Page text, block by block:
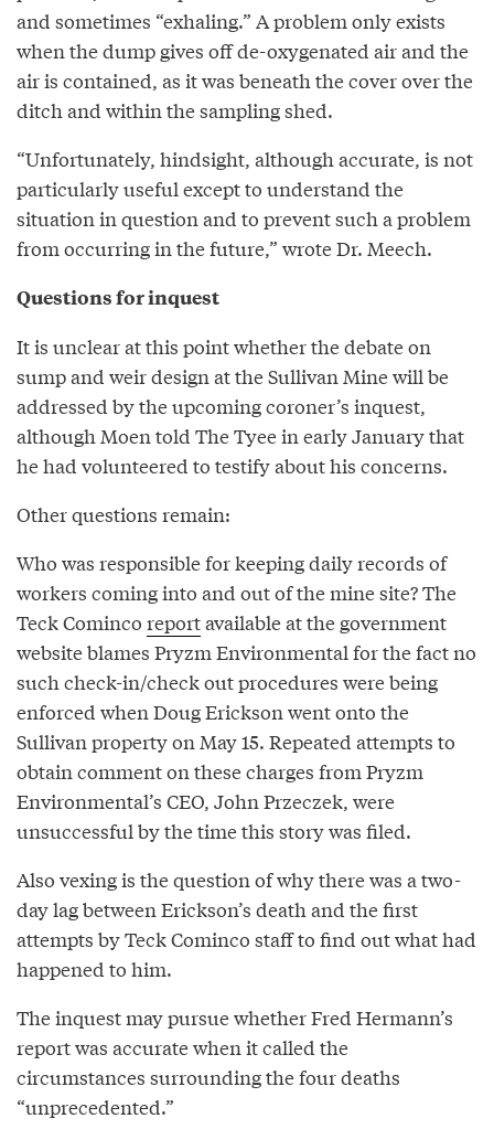
and sometimes “exhaling.” A problem only exists
when the dump gives off de-oxygenated air and the
air is contained, as it was beneath the cover over the
ditch and within the sampling shed.
“Unfortunately, hindsight, although accurate, is not
particularly useful except to understand the
situation in question and to prevent such a problem
from occurring in the future,” wrote Dr. Meech.
Questions for inquest
It is unclear at this point whether the debate on
sump and weir design at the Sullivan Mine will be
addressed by the upcoming coroner’s inquest,
although Moen told The Tyee in early January that
he had volunteered to testify about his concerns.
Other questions remain:
Who was responsible for keeping daily records of
workers coming into and out of the mine site? The
Teck Cominco reportavailable at the government
website blames Pryzm Environmental for the fact no
such check-in/check out procedures were being
enforced when Doug Erickson went onto the
Sullivan property on May 15. Repeated attempts to
obtain comment on these charges from Pryzm
Environmental’s CEO, John Przeczek, were
unsuccessful by the time this story was filed.
Also vexing is the question of why there was a two-
day lag between Erickson’s death and the first
attempts by Teck Cominco staff to find out what had
happened to him.
The inquest may pursue whether Fred Hermann’s
report was accurate when it called the
circumstances surrounding the four deaths
“unprecedented.”